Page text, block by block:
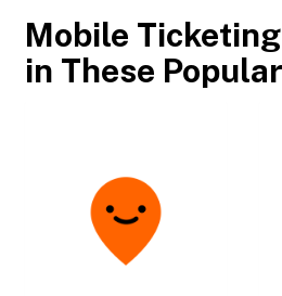
Mobile
in These